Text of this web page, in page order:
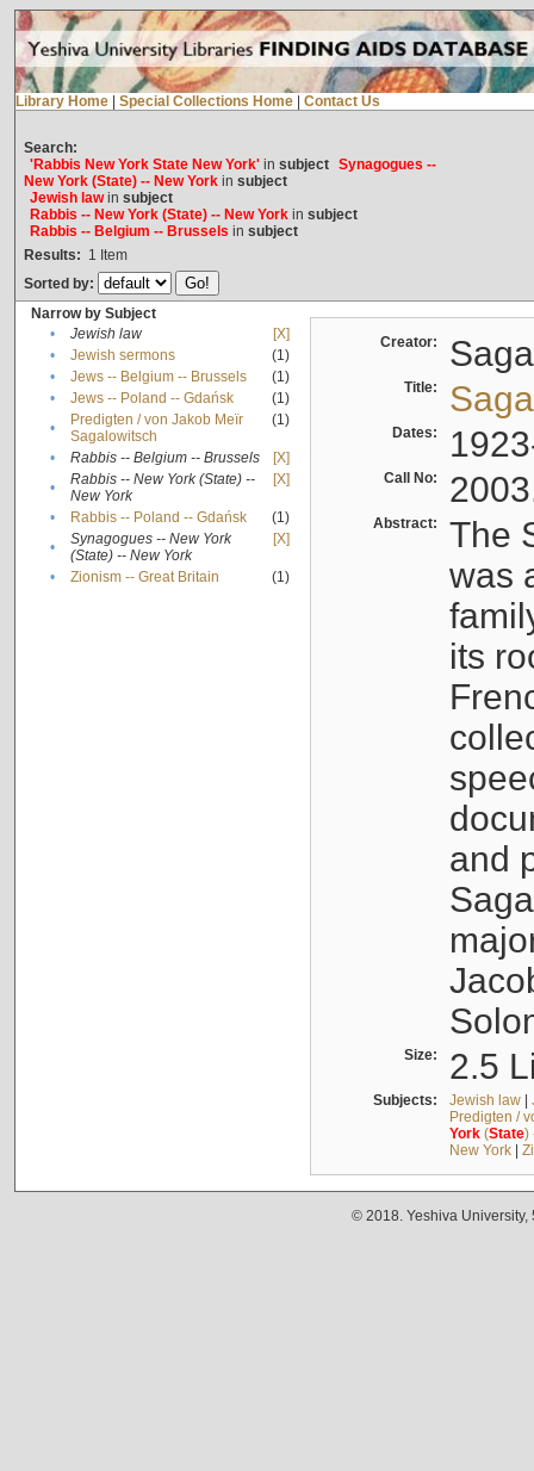
Library Home Special Collections Home Contact Us
Search:
'Rabbis New York State New York'in subject Synagogues --
New York (State) -- New Yorkin subject
Jewish lawin subject
Rabbis -- New York (State) -- New Yorkin subject
Rabbis -- Belgium -- Brussels in subject
Results: 1 Item
Sorted by:
Narrow by Subject
•
Jewish law
[X]
•
Jewish sermons
(1)
•
Jews -- Belgium -- Brussels
(1)
•
Jews -- Poland -- Gdańsk
(1)
•
Predigten / von Jakob Meïr
Sagalowitsch
(1)
• Rabbis -- Belgium -- Brussels
[X]
•
Rabbis -- New York (State) --
New York
[X]
• Rabbis -- Poland -- Gdańsk
(1)
•
Synagogues -- New York
(State) -- New York
[X]
• Zionism -- Great Britain (1)
Creator:
Title:
Dates:
Call No:
Abstract:
The
was
its
and
Size: 2.5
Subjects: Jewish law|
Predigten /
York(State)
New York|
© 2018. Yeshiva University,